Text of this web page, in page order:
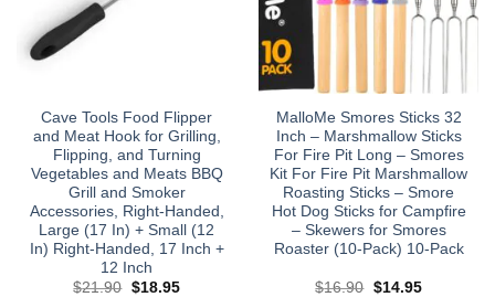
Cave Tools Food Flipper
and Meat Hook for Grilling,
Flipping, and Turning
Vegetables and Meats BBQ
Grill and Smoker
Accessories, Right-Handed,
Large (17 In) + Small (12
In) Right-Handed, 17 Inch +
12 Inch
$21.90 Original
$18.95Current
MalloMe Smores Sticks 32
Inch – Marshmallow Sticks
For Fire Pit Long – Smores
Kit For Fire Pit Marshmallow
Roasting Sticks – Smore
Hot Dog Sticks for Campfire
– Skewers for Smores
Roaster (10-Pack) 10-Pack
$16.90 Original
$14.95Current